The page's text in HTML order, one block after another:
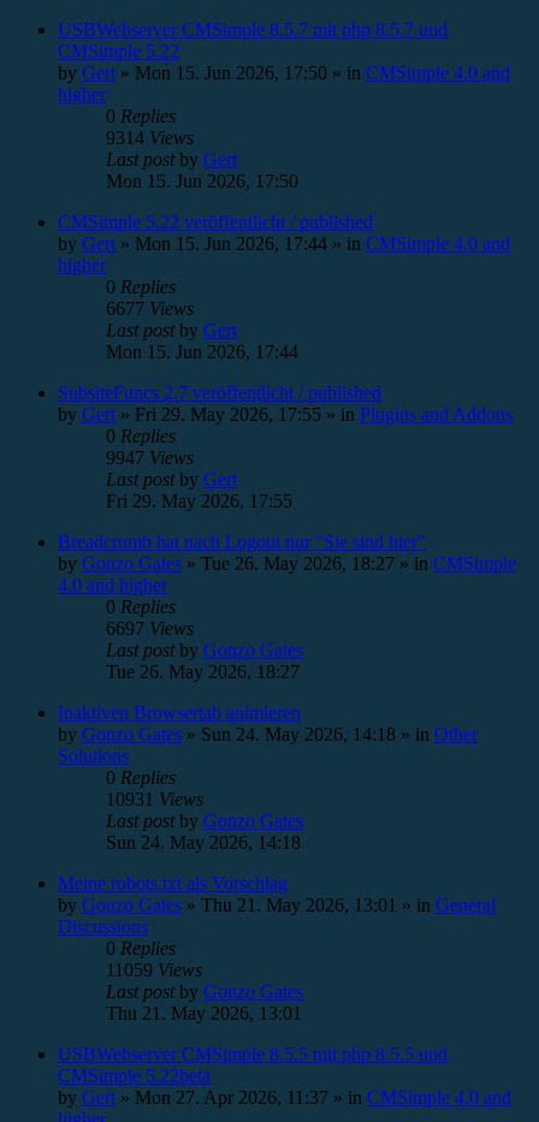
USBWebserver CMSimple 8.5.7 mit php 8.5.7 und
CMSimple 5.22
by Gert » Mon 15. Jun 2026, 17:50 » in CMSimple 4.0 and
higher
0 Replies
9314 Views
Last postby Gert
Mon 15. Jun 2026, 17:50
CMSimple 5.22 veröffentlicht / published
by Gert » Mon 15. Jun 2026, 17:44 » in CMSimple 4.0 and
higher
0 Replies
6677 Views
Last postby Gert
Mon 15. Jun 2026, 17:44
SubsiteFuncs 2.7 veröffentlicht / published
by Gert » Fri 29. May 2026, 17:55 » in Plugins and Addons
0 Replies
9947 Views
Last postby Gert
Fri 29. May 2026, 17:55
Breadcrumb hat nach Logout nur "Sie sind hier"
by Gonzo Gates » Tue 26. May 2026, 18:27 » in CMSimple
4.0 and higher
0 Replies
6697 Views
Last postby Gonzo Gates
Tue 26. May 2026, 18:27
Inaktiven Browsertab animieren
by Gonzo Gates » Sun 24. May 2026, 14:18 » in Other
Solutions
0 Replies
10931 Views
Last postby Gonzo Gates
Sun 24. May 2026, 14:18
Meine robots.txt als Vorschlag
by Gonzo Gates » Thu 21. May 2026, 13:01 » in General
Discussions
0 Replies
11059 Views
Last postby Gonzo Gates
Thu 21. May 2026, 13:01
USBWebserver CMSimple 8.5.5 mit php 8.5.5 und
CMSimple 5.22beta
by Gert » Mon 27. Apr 2026, 11:37 » in CMSimple 4.0 and